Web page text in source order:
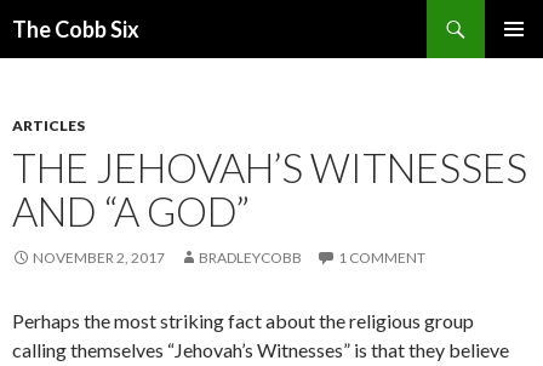
The Cobb Six
ARTICLES
THE JEHOVAH’S WITNESSES
AND “A GOD”
NOVEMBER 2, 2017 BRADLEYCOBB 1 COMMENT
Perhaps the most striking fact about the religious group
calling themselves “Jehovah’s Witnesses” is that they believe